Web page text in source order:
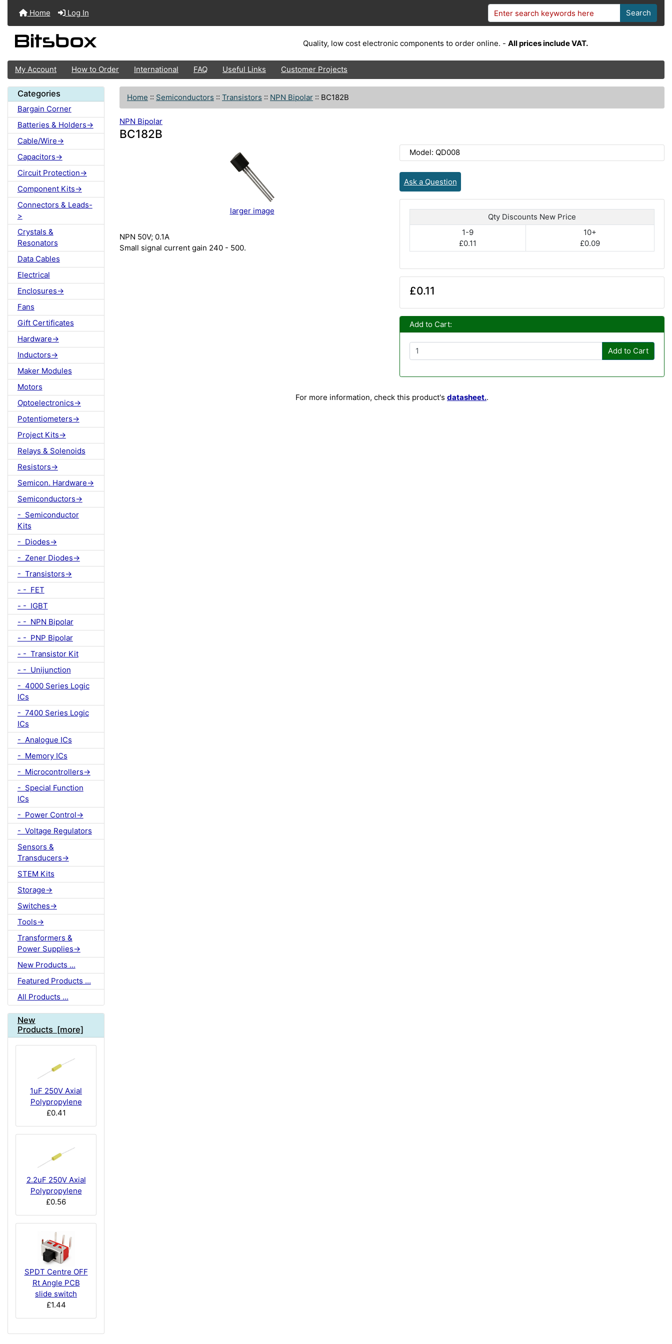
Home Log In Search
Quality, low cost electronic components to order online. - All prices include VAT.
My Account How to Order International FAQ Useful Links Customer Projects
Categories
Bargain Corner
Batteries & Holders->
Cable/Wire->
Capacitors->
Circuit Protection->
Component Kits->
Connectors & Leads-
>
Crystals &
Resonators
Data Cables
Electrical
Enclosures->
Fans
Gift Certificates
Hardware->
Inductors->
Maker Modules
Motors
Optoelectronics->
Potentiometers->
Project Kits->
Relays & Solenoids
Resistors->
Semicon. Hardware->
Semiconductors->
- Semiconductor
Kits
- Diodes->
- Zener Diodes->
- Transistors->
- - FET
- - IGBT
- - NPN Bipolar
- - PNP Bipolar
- - Transistor Kit
- - Unijunction
- 4000 Series Logic
ICs
- 7400 Series Logic
ICs
- Analogue ICs
- Memory ICs
- Microcontrollers->
- Special Function
ICs
- Power Control->
- Voltage Regulators
Sensors &
Transducers->
STEM Kits
Storage->
Switches->
Tools->
Transformers &
Power Supplies->
New Products ...
Featured Products ...
All Products ...
New
Products [more]
1uF 250V Axial
Polypropylene
£0.41
2.2uF 250V Axial
Polypropylene
£0.56
SPDT Centre OFF
Rt Angle PCB
slide switch
£1.44
Home :: Semiconductors :: Transistors :: NPN Bipolar :: BC182B
NPN Bipolar
BC182B
larger image
NPN 50V; 0.1A
Small signal current gain 240 - 500.
Model: QD008
Ask a Question
Qty Discounts New Price
1-9
£0.11
10+
£0.09
£0.11
Add to Cart:
Add to Cart
For more information, check this product's datasheet..